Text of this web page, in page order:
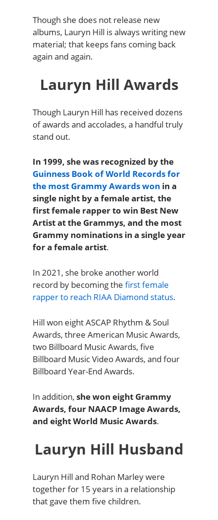
Though she does not release new
albums, Lauryn Hill is always writing new
material; that keeps fans coming back
again and again.
Lauryn Hill Awards
Though Lauryn Hill has received dozens
of awards and accolades, a handful truly
stand out.
In 1999, she was recognized by the
Guinness Book of World Records for
the most Grammy Awards won in a
single night by a female artist, the
first female rapper to win Best New
Artist at the Grammys, and the most
Grammy nominations in a single year
for a female artist.
In 2021, she broke another world
record by becoming the first female
rapper to reach RIAA Diamond status.
Hill won eight ASCAP Rhythm & Soul
Awards, three American Music Awards,
two Billboard Music Awards, five
Billboard Music Video Awards, and four
Billboard Year-End Awards.
In addition, she won eight Grammy
Awards, four NAACP Image Awards,
and eight World Music Awards.
Lauryn Hill Husband
Lauryn Hill and Rohan Marley were
together for 15 years in a relationship
that gave them five children.